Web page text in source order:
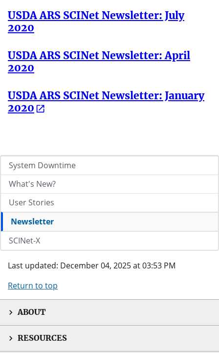
System Downtime
What's New?
User Stories
Newsletter
SCINet-X
USDA ARS SCINet Newsletter: July
2020
USDA ARS SCINet Newsletter: April
2020
USDA ARS SCINet Newsletter: January
2020
Last updated: December 04, 2025 at 03:53 PM
Return to top
ABOUT
RESOURCES